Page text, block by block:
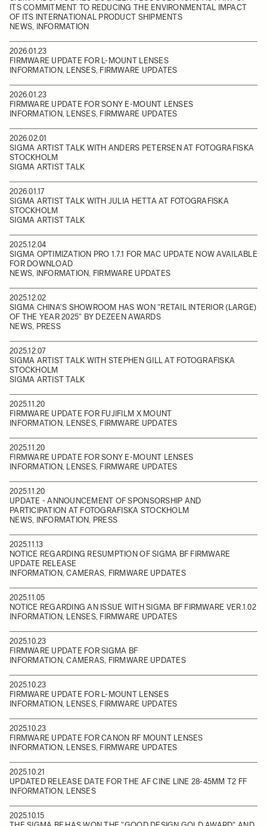
ITS COMMITMENT TO REDUCING THE ENVIRONMENTAL IMPACT
OF ITS INTERNATIONAL PRODUCT SHIPMENTS
NEWS, INFORMATION
2026.01.23
FIRMWARE UPDATE FOR L-MOUNT LENSES
INFORMATION, LENSES, FIRMWARE UPDATES
2026.01.23
FIRMWARE UPDATE FOR SONY E-MOUNT LENSES
INFORMATION, LENSES, FIRMWARE UPDATES
2026.02.01
SIGMA ARTIST TALK WITH ANDERS PETERSEN AT FOTOGRAFISKA
STOCKHOLM
SIGMA ARTIST TALK
2026.01.17
SIGMA ARTIST TALK WITH JULIA HETTA AT FOTOGRAFISKA
STOCKHOLM
SIGMA ARTIST TALK
2025.12.04
SIGMA OPTIMIZATION PRO 1.7.1 FOR MAC UPDATE NOW AVAILABLE
FOR DOWNLOAD
NEWS, INFORMATION, FIRMWARE UPDATES
2025.12.02
SIGMA CHINA'S SHOWROOM HAS WON "RETAIL INTERIOR (LARGE)
OF THE YEAR 2025" BY DEZEEN AWARDS
NEWS, PRESS
2025.12.07
SIGMA ARTIST TALK WITH STEPHEN GILL AT FOTOGRAFISKA
STOCKHOLM
SIGMA ARTIST TALK
2025.11.20
FIRMWARE UPDATE FOR FUJIFILM X MOUNT
INFORMATION, LENSES, FIRMWARE UPDATES
2025.11.20
FIRMWARE UPDATE FOR SONY E-MOUNT LENSES
INFORMATION, LENSES, FIRMWARE UPDATES
2025.11.20
UPDATE - ANNOUNCEMENT OF SPONSORSHIP AND
PARTICIPATION AT FOTOGRAFISKA STOCKHOLM
NEWS, INFORMATION, PRESS
2025.11.13
NOTICE REGARDING RESUMPTION OF SIGMA BF FIRMWARE
UPDATE RELEASE
INFORMATION, CAMERAS, FIRMWARE UPDATES
2025.11.05
NOTICE REGARDING AN ISSUE WITH SIGMA BF FIRMWARE VER.1.02
INFORMATION, LENSES, FIRMWARE UPDATES
2025.10.23
FIRMWARE UPDATE FOR SIGMA BF
INFORMATION, CAMERAS, FIRMWARE UPDATES
2025.10.23
FIRMWARE UPDATE FOR L-MOUNT LENSES
INFORMATION, LENSES, FIRMWARE UPDATES
2025.10.23
FIRMWARE UPDATE FOR CANON RF MOUNT LENSES
INFORMATION, LENSES, FIRMWARE UPDATES
2025.10.21
UPDATED RELEASE DATE FOR THE AF CINE LINE 28-45MM T2 FF
INFORMATION, LENSES
2025.10.15